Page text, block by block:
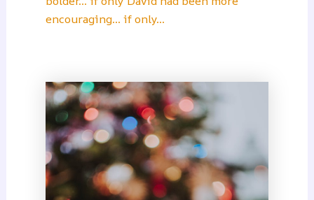
encouraging… if only…